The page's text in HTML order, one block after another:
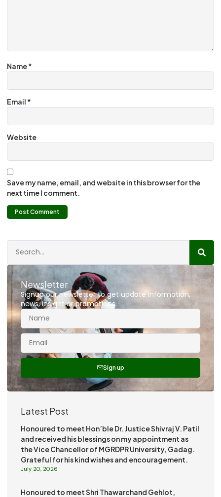
Name*
Email *
Website
Save my name, email, and website in this browser for the
next time I comment.
Newsletter
Signup our newsletter to get update information,
news, insight or promotions.
Sign up
Latest Post
Honoured to meet Hon’ble Dr. Justice Shivraj V. Patil
and received his blessings on my appointment as
the Vice Chancellor of MGRDPR University, Gadag.
Grateful for his kind wishes and encouragement.
July 20, 2026
Honoured to meet Shri Thawarchand Gehlot,